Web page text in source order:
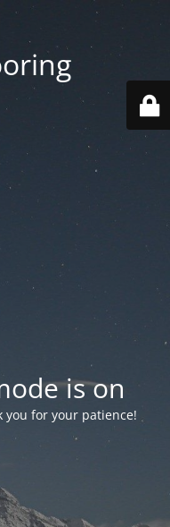
is on
you for your patience!